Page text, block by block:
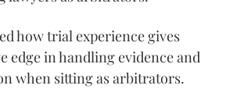
how trial experience gives
edge in handling evidence and
when sitting as arbitrators.